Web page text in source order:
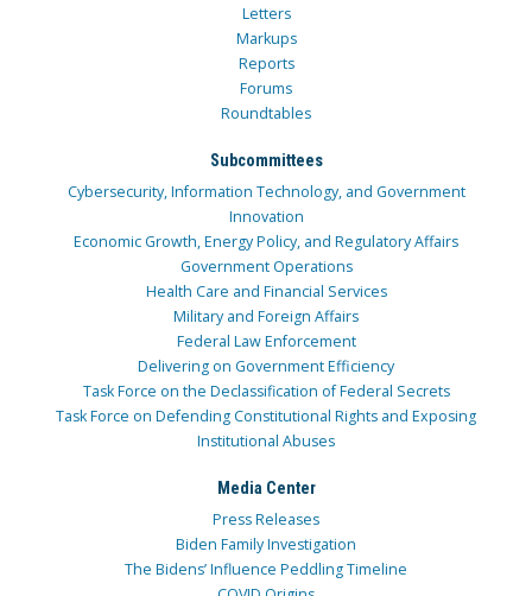
Letters
Markups
Reports
Forums
Roundtables
Subcommittees
Cybersecurity, Information Technology, and Government
Innovation
Economic Growth, Energy Policy, and Regulatory Affairs
Government Operations
Health Care and Financial Services
Military and Foreign Affairs
Federal Law Enforcement
Delivering on Government Efficiency
Task Force on the Declassification of Federal Secrets
Task Force on Defending Constitutional Rights and Exposing
Institutional Abuses
Media Center
Press Releases
Biden Family Investigation
The Bidens’ Influence Peddling Timeline